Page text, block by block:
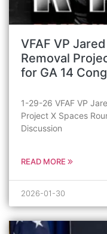
VFAF VP
Removal
for GA 14
1-29-26 VFAF VP
Project X Spaces
Discussion
READ MORE
2026-01-30